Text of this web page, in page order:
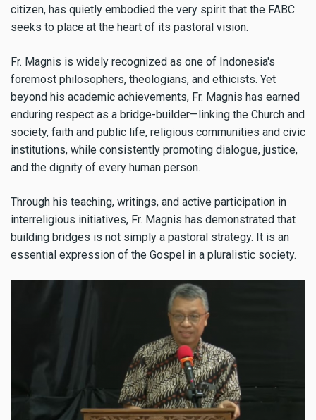
citizen, has quietly embodied the very spirit that the FABC
seeks to place at the heart of its pastoral vision.
Fr. Magnis is widely recognized as one of Indonesia's
foremost philosophers, theologians, and ethicists. Yet
beyond his academic achievements, Fr. Magnis has earned
enduring respect as a bridge-builder—linking the Church and
society, faith and public life, religious communities and civic
institutions, while consistently promoting dialogue, justice,
and the dignity of every human person.
Through his teaching, writings, and active participation in
interreligious initiatives, Fr. Magnis has demonstrated that
building bridges is not simply a pastoral strategy. It is an
essential expression of the Gospel in a pluralistic society.